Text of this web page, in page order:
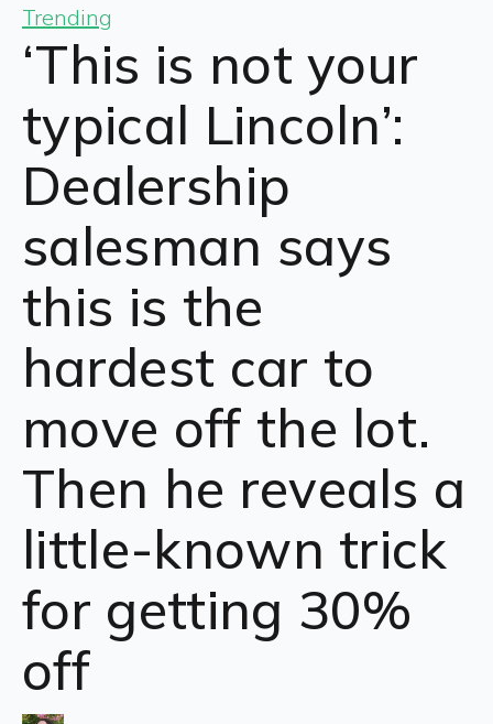
Trending
‘This is not your
typical Lincoln’:
Dealership
salesman says
this is the
hardest car to
move off the lot.
Then he reveals a
little-known trick
for getting 30%
off